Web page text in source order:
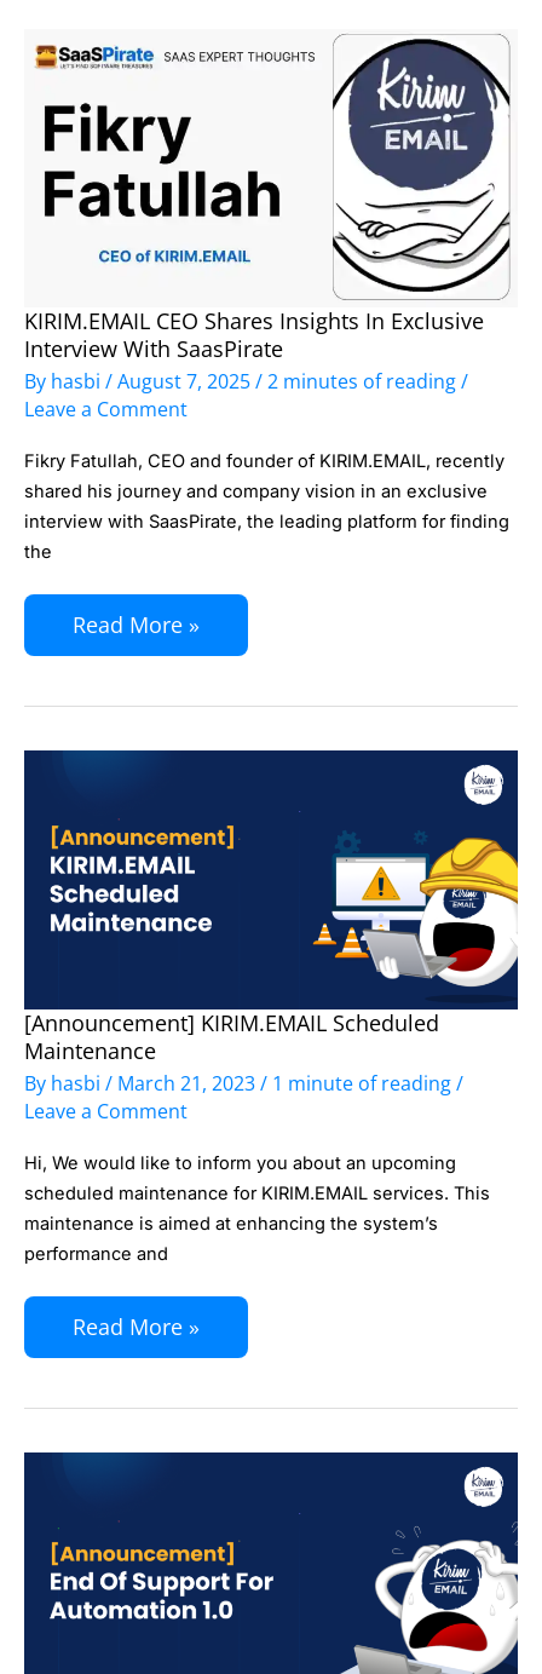
for
Businesses
(From
E-
Commerce
Fintech)
KIRIM.EMAIL CEO Shares Insights In Exclusive
Interview With SaasPirate
By hasbi /August 7, 2025/2 minutes of reading/
Leave a Comment
Fikry Fatullah, CEO and founder of KIRIM.EMAIL, recently
shared his journey and company vision in an exclusive
interview with SaasPirate, the leading platform for finding
the
KIRIM.EMAIL
CEO
Shares
in
Exclusive
SaasPirate
Read More »
[Announcement] KIRIM.EMAIL Scheduled
Maintenance
By hasbi / March 21, 2023/ 1 minute of reading/
Leave a Comment
Hi, We would like to inform you about an upcoming
scheduled maintenance for KIRIM.EMAIL services. This
maintenance is aimed at enhancing the system’s
performance and
[Announcement]
KIRIM.EMAIL
Scheduled
Read More »